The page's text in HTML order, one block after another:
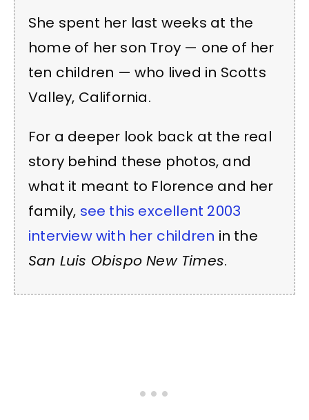
She spent her last weeks at the
home of her son Troy — one of her
ten children — who lived in Scotts
Valley, California.
For a deeper look back at the real
story behind these photos, and
what it meant to Florence and her
family, see this excellent 2003
interview with her children in the
San Luis Obispo New Times.